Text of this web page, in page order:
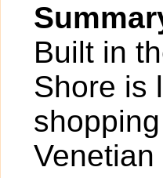
Built in
Shore is